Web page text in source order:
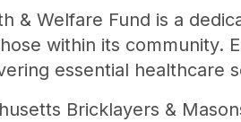
& Welfare Fund is a
within its community.
essential healthcare
Bricklayers &